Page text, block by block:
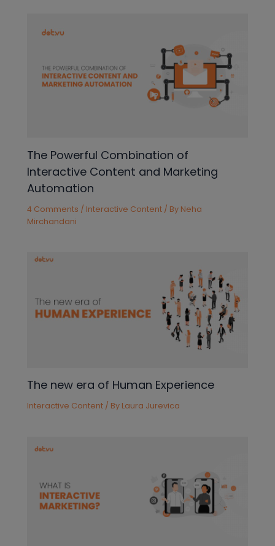
The Powerful Combination of
Interactive Content and Marketing
Automation
4 Comments / Interactive Content / By Neha
Mirchandani
The new era of Human Experience
Interactive Content / By Laura Jurevica